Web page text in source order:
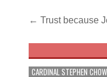
Post
← Trust because
CARDINAL STEPHEN CHOW